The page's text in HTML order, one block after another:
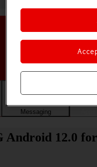
Messaging
Android 12.0